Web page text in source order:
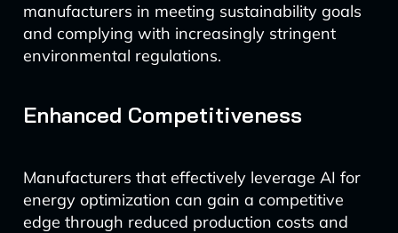
manufacturers in meeting sustainability goals
and complying with increasingly stringent
environmental regulations.
Enhanced Competitiveness
Manufacturers that effectively leverage AI for
energy optimization can gain a competitive
edge through reduced production costs and